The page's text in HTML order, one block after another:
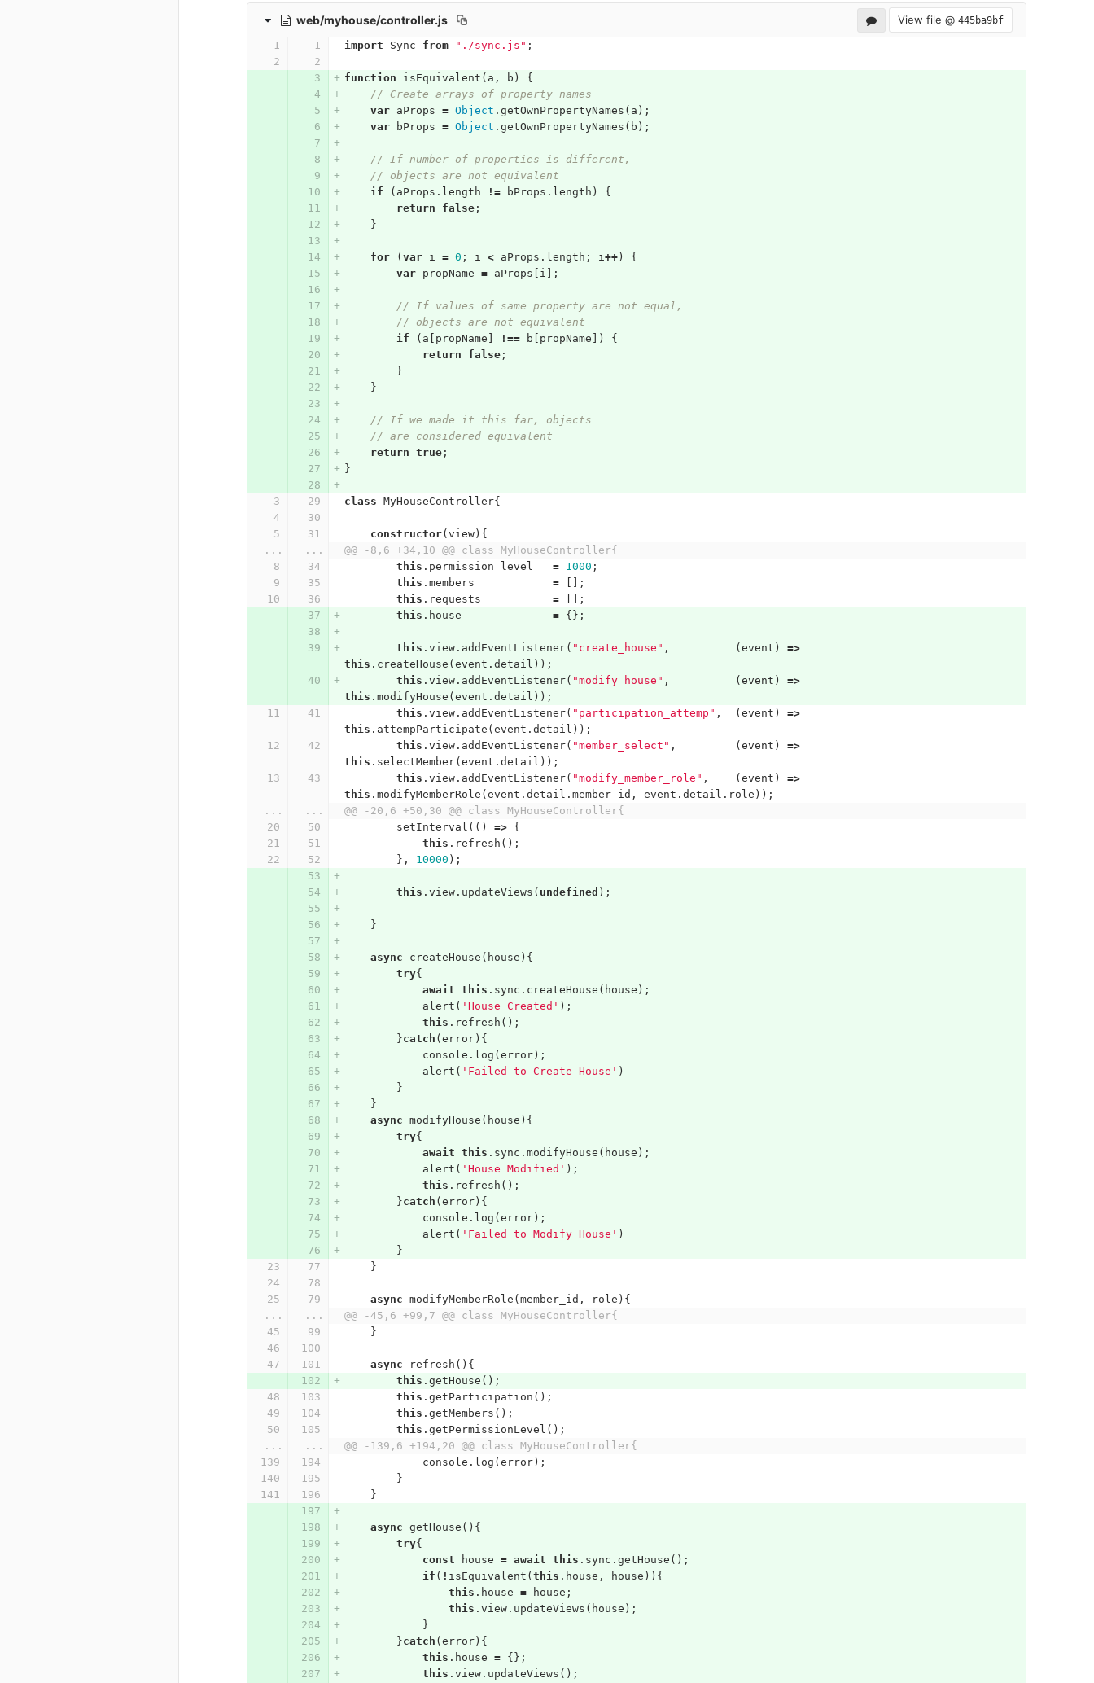
web/myhouse/controller.js View file @ 445ba9bf
import Sync from "./sync.js" ;
function isEquivalent ( a , b )
{
// Create arrays of property names
var
aProps = Object . getOwnPropertyNames ( a );
var
bProps = Object . getOwnPropertyNames ( b );
// If number of properties is different,
// objects are not equivalent
if
( aProps . length != bProps . length )
{
return
false;
}
for ( var i = 0 ; i < aProps . length ; i++)
{
var
propName = aProps i ];
// If values of same property are not equal,
// objects are not equivalent
if
( a propName !== b propName ])
{
return
false;
}
}
// If we made it this far, objects
// are considered equivalent
return true;
}
class MyHouseController{
constructor( view){
...
...
@@ -8,6 +34,10 @@ class MyHouseController{
this . permission_level = 1000 ;
this . members =
[];
this . requests =
[];
this . house = {};
this . view. addEventListener( "create_house" , ( event )
=>
this . createHouse ( event . detail ));
this . view. addEventListener( "modify_house" , ( event )
=>
this . modifyHouse ( event . detail ));
this . view. addEventListener( "participation_attemp" , ( event )
=>
this . attempParticipate ( event . detail ));
this . view. addEventListener( "member_select" , ( event )
=>
this . selectMember( event . detail ));
this . view. addEventListener( "modify_member_role" , ( event )
=>
this . modifyMemberRole ( event . detail . member_id , event . detail . role ));
...
...
@@ -20,6 +50,30 @@ class MyHouseController{
setInterval (() =>
{
this . refresh ();
},
10000 );
this . view. updateViews ( undefined );
}
async createHouse ( house ){
try{
await this . sync . createHouse ( house );
alert ( 'House Created' );
this . refresh ();
}catch ( error){
console . log ( error);
alert ( 'Failed to Create House' )
}
}
async modifyHouse ( house ){
try{
await this . sync . modifyHouse ( house );
alert ( 'House Modified' );
this . refresh ();
}catch ( error){
console . log ( error);
alert ( 'Failed to Modify House' )
}
}
async modifyMemberRole ( member_id , role ){
...
...
@@ -45,6 +99,7 @@ class MyHouseController{
}
async refresh (){
this . getHouse ();
this . getParticipation ();
this . getMembers ();
this . getPermissionLevel ();
...
...
@@ -139,6 +194,20 @@ class MyHouseController{
console . log ( error);
}
}
async getHouse (){
try{
const
house = await this . sync . getHouse ();
if ( ! isEquivalent ( this . house , house )){
this . house = house ;
this . view. updateViews ( house );
}
}catch ( error){
this . house =
{};
this . view. updateViews ();